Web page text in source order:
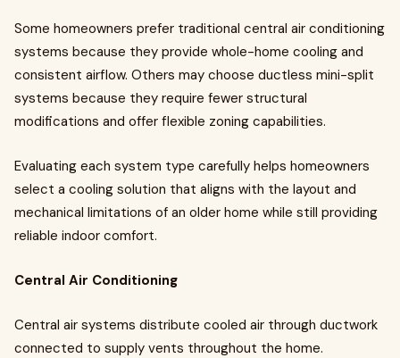
Some homeowners prefer traditional central air conditioning
systems because they provide whole-home cooling and
consistent airflow. Others may choose ductless mini-split
systems because they require fewer structural
modifications and offer flexible zoning capabilities.
Evaluating each system type carefully helps homeowners
select a cooling solution that aligns with the layout and
mechanical limitations of an older home while still providing
reliable indoor comfort.
Central Air Conditioning
Central air systems distribute cooled air through ductwork
connected to supply vents throughout the home.